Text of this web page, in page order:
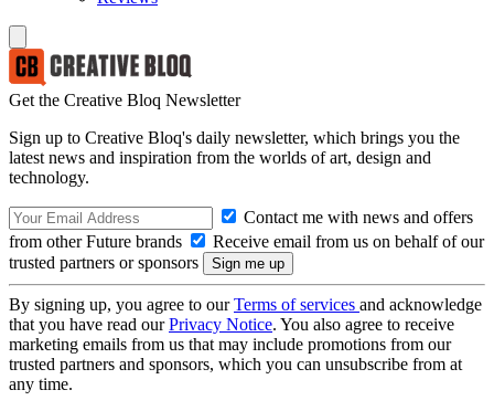
Get the Creative Bloq Newsletter
Sign up to Creative Bloq's daily newsletter, which brings you the
latest news and inspiration from the worlds of art, design and
technology.
Contact me with news and offers
from other Future brands
Receive email from us on behalf of our
trusted partners or sponsors
By signing up, you agree to ourTerms of services and acknowledge
that you have read ourPrivacy Notice. You also agree to receive
marketing emails from us that may include promotions from our
trusted partners and sponsors, which you can unsubscribe from at
any time.